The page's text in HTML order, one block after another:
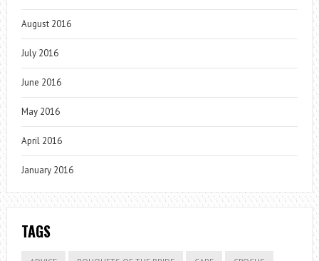
August 2016
July 2016
June 2016
May 2016
April 2016
January 2016
TAGS